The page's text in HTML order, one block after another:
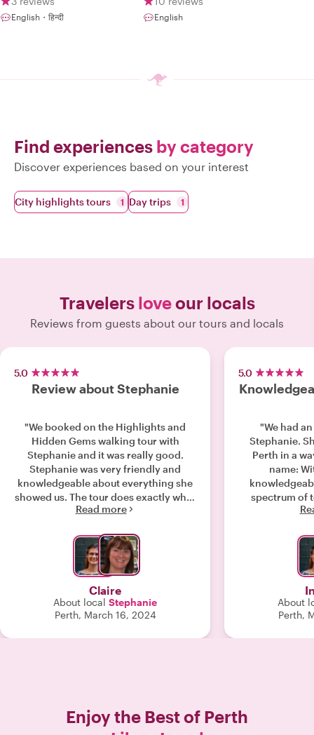
English・हिन्दी English
Find experiences by category
Discover experiences based on your interest
City highlights tours 1 Day trips 1
Travelers loveour locals
Reviews from guests about our tours and locals
5.0
Review about Stephanie
"We booked on the Highlights and
Hidden Gems walking tour with
Stephanie and it was really good.
Stephanie was very friendly and
knowledgeable about everything she
showed us. The tour does exactly what
it says on the tin and takes you to
never have found on our own. I'd
definitely recommend this tour. Keep
up the good work Stephanie and
thank you. "
Read more
Claire
About local Stephanie
Perth, March 16, 2024
5.0
"We had
Stephanie.
Perth in a
name:
spectrum of
from one
energetic
entertaining
About
Perth,
Enjoy the Best of Perth